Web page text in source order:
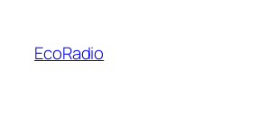
content
EcoRadio